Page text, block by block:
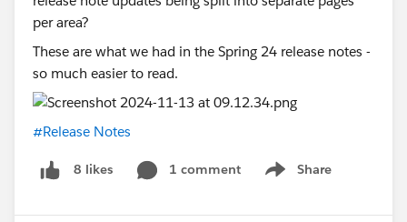
These are what we had in the Spring 24 release notes -
so much easier to read.
#Release Notes
8 likes 1 comment Share
Show menu